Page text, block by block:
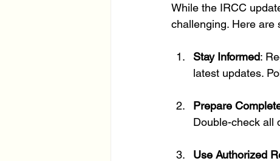
While the IRCC
challenging. Here are
Stay Informed:
latest updates.
Prepare
Double-check all
Use Authorized